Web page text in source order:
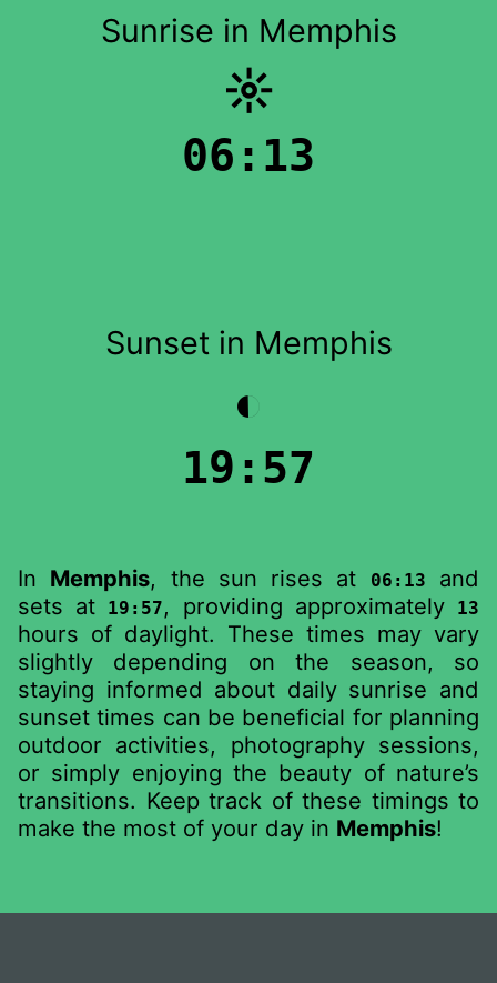
Sunrise in Memphis
☼
06:13
Sunset in Memphis
◐
19:57
In Memphis, the sun rises at 06:13
and
sets at
19:57, providing approximately 13
hours of daylight. These times may vary
slightly depending on the season, so
staying informed about daily sunrise and
sunset times can be beneficial for planning
outdoor activities, photography sessions,
or simply enjoying the beauty of nature’s
transitions. Keep track of these timings to
make the most of your day in Memphis!